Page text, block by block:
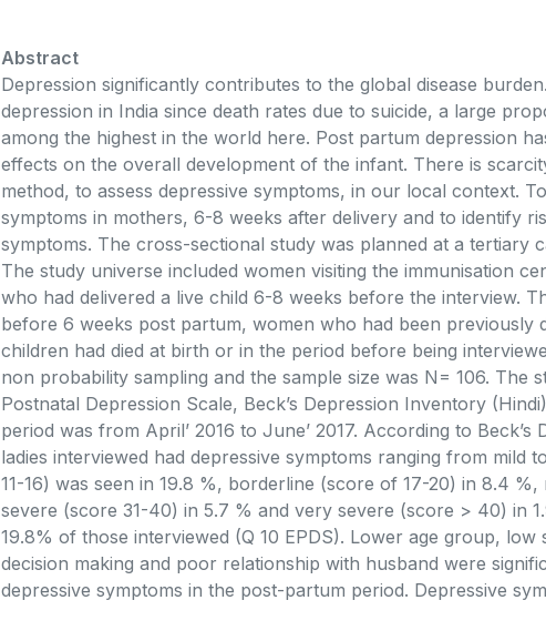
Abstract
Depression significantly contributes to the global disease
depression in India since death rates due to suicide, a large
among the highest in the world here. Post partum depression
effects on the overall development of the infant. There is
method, to assess depressive symptoms, in our local context.
symptoms in mothers, 6-8 weeks after delivery and to identify
symptoms. The cross-sectional study was planned at a tertiary
The study universe included women visiting the immunisation
who had delivered a live child 6-8 weeks before the interview.
before 6 weeks post partum, women who had been previously
children had died at birth or in the period before being
non probability sampling and the sample size was N= 106. The
Postnatal Depression Scale, Beck’s Depression Inventory
period was from April’ 2016 to June’ 2017. According to
ladies interviewed had depressive symptoms ranging from mild
11-16) was seen in 19.8 %, borderline (score of 17-20) in 8.4
severe (score 31-40) in 5.7 % and very severe (score > 40) in
19.8% of those interviewed (Q 10 EPDS). Lower age group,
decision making and poor relationship with husband were
depressive symptoms in the post-partum period. Depressive